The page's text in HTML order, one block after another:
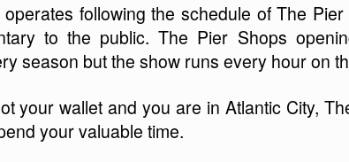
following the schedule of The
to the public. The Pier Shops
season but the show runs every hour on
your wallet and you are in Atlantic City,
your valuable time.